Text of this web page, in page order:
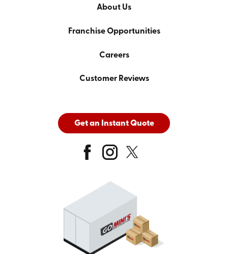
About Us
Franchise Opportunities
Careers
Customer Reviews
Get an Instant Quote